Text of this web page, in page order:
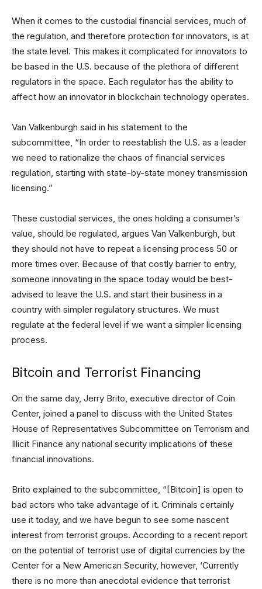
When it comes to the custodial financial services, much of
the regulation, and therefore protection for innovators, is at
the state level. This makes it complicated for innovators to
be based in the U.S. because of the plethora of different
regulators in the space. Each regulator has the ability to
affect how an innovator in blockchain technology operates.
Van Valkenburgh said in his statement to the
subcommittee, “In order to reestablish the U.S. as a leader
we need to rationalize the chaos of financial services
regulation, starting with state-by-state money transmission
licensing.”
These custodial services, the ones holding a consumer’s
value, should be regulated, argues Van Valkenburgh, but
they should not have to repeat a licensing process 50 or
more times over. Because of that costly barrier to entry,
someone innovating in the space today would be best-
advised to leave the U.S. and start their business in a
country with simpler regulatory structures. We must
regulate at the federal level if we want a simpler licensing
process.
Bitcoin and Terrorist Financing
On the same day, Jerry Brito, executive director of Coin
Center, joined a panel to discuss with the United States
House of Representatives Subcommittee on Terrorism and
Illicit Finance any national security implications of these
financial innovations.
Brito explained to the subcommittee, “[Bitcoin] is open to
bad actors who take advantage of it. Criminals certainly
use it today, and we have begun to see some nascent
interest from terrorist groups. According to a recent report
on the potential of terrorist use of digital currencies by the
Center for a New American Security, however, ‘Currently
there is no more than anecdotal evidence that terrorist